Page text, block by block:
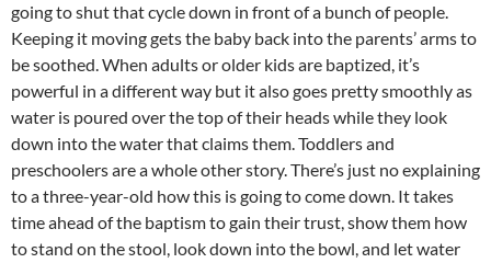
going to shut that cycle down in front of a bunch of people.
Keeping it moving gets the baby back into the parents’ arms to
be soothed. When adults or older kids are baptized, it’s
powerful in a different way but it also goes pretty smoothly as
water is poured over the top of their heads while they look
down into the water that claims them. Toddlers and
preschoolers are a whole other story. There’s just no explaining
to a three-year-old how this is going to come down. It takes
time ahead of the baptism to gain their trust, show them how
to stand on the stool, look down into the bowl, and let water